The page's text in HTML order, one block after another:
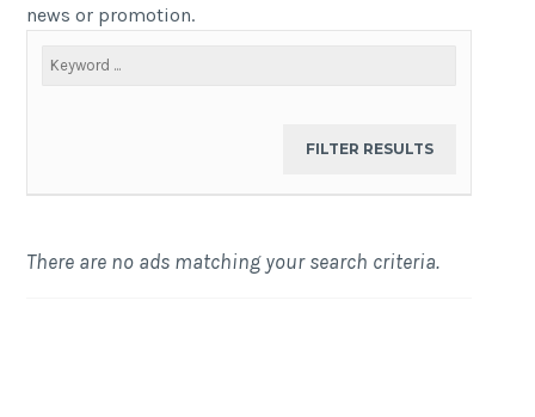
news or promotion.
There are no ads matching your search criteria.